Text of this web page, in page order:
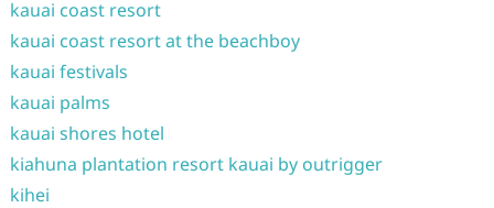
kauai coast resort
kauai coast resort at the beachboy
kauai festivals
kauai palms
kauai shores hotel
kiahuna plantation resort kauai by outrigger
kihei